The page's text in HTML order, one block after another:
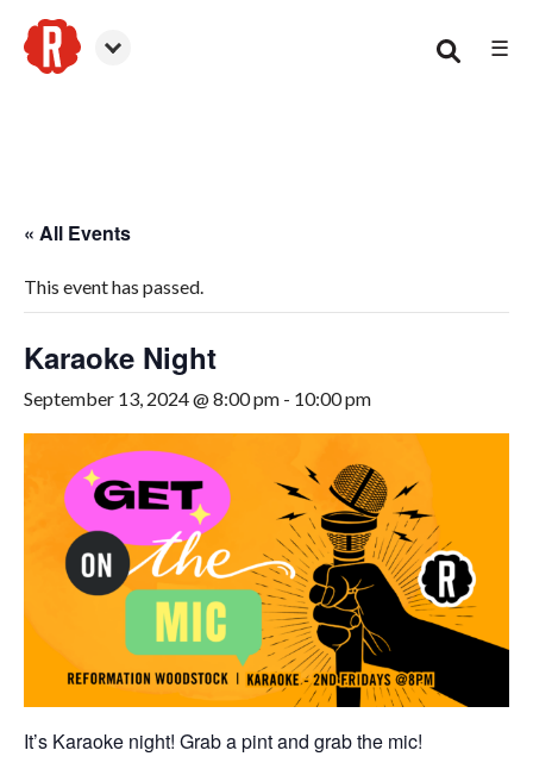
☰
« All Events
This event has passed.
Karaoke Night
September 13, 2024 @ 8:00 pm - 10:00 pm
It’s Karaoke night! Grab a pint and grab the mic!